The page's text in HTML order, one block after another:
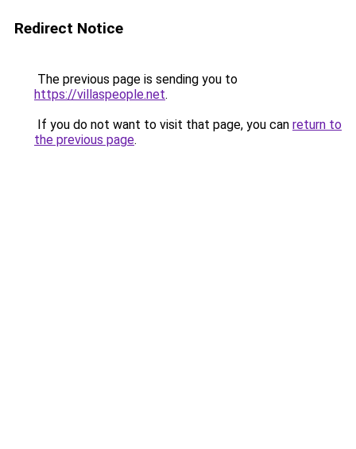
Redirect Notice
The previous page is sending you to
https://villaspeople.net.
If you do not want to visit that page, you can return to
the previous page.